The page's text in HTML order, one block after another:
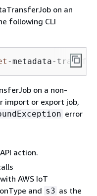
on an
following CLI
-metadata- transfer
on a non-
import or export job,
error
API action.
AWS IoT
and s3 as the